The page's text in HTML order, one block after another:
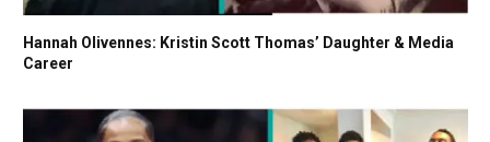
Hannah Olivennes: Kristin Scott Thomas’ Daughter & Media
Career